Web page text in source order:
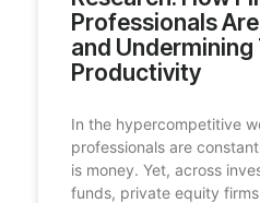
Professionals
and Undermining
Productivity
In the hypercompetitive
professionals are
is money. Yet, across
funds, private equity